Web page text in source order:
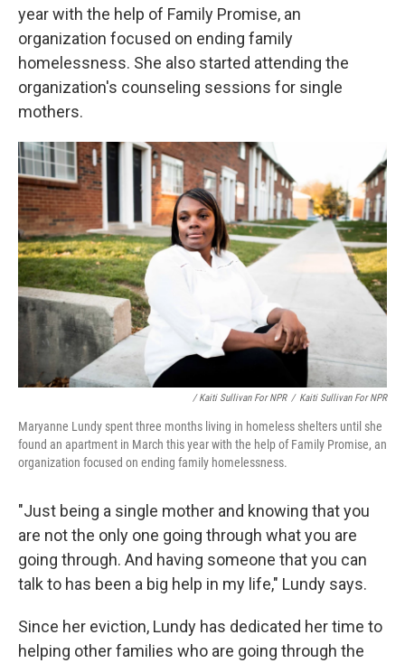
year with the help of Family Promise, an
organization focused on ending family
homelessness. She also started attending the
organization's counseling sessions for single
mothers.
/ Kaiti Sullivan For NPR / Kaiti Sullivan For NPR
Maryanne Lundy spent three months living in homeless shelters until she
found an apartment in March this year with the help of Family Promise, an
organization focused on ending family homelessness.
"Just being a single mother and knowing that you
are not the only one going through what you are
going through. And having someone that you can
talk to has been a big help in my life," Lundy says.
Since her eviction, Lundy has dedicated her time to
helping other families who are going through the